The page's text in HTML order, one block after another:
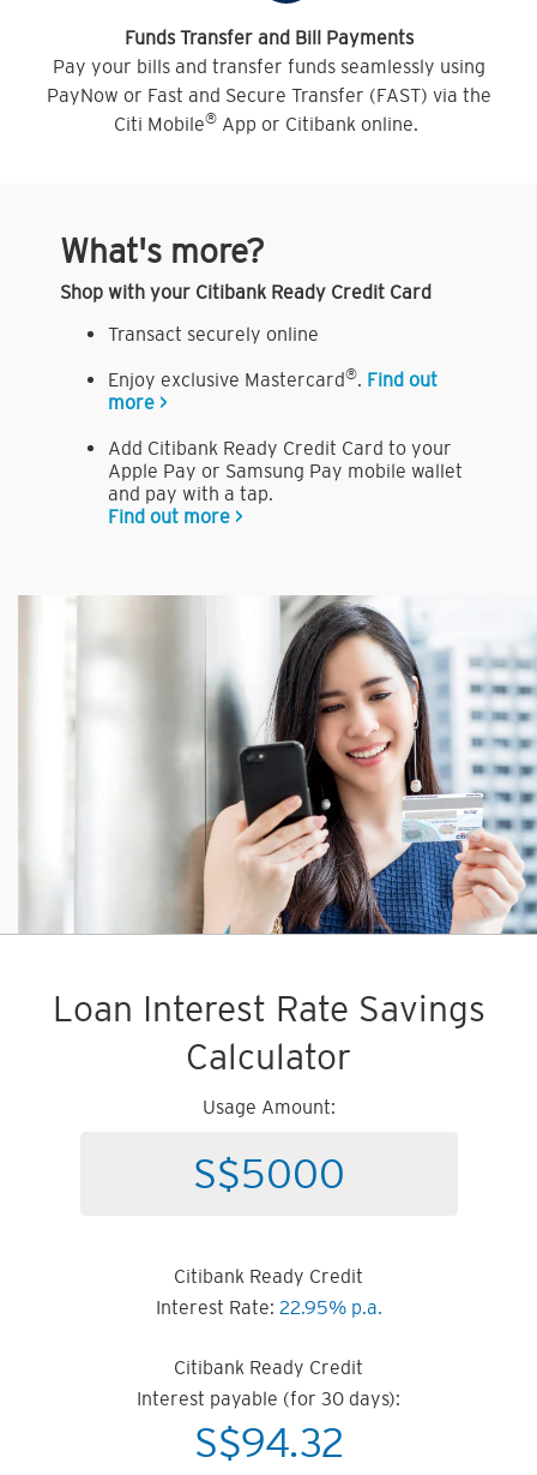
Funds Transfer and Bill Payments
Pay your bills and transfer funds seamlessly using
PayNow or Fast and Secure Transfer (FAST) via the
Citi Mobile® App or Citibank online.
What's more?
Shop with your Citibank Ready Credit Card
Transact securely online
Enjoy exclusive Mastercard®. Find out
more >
Add Citibank Ready Credit Card to your
Apple Pay or Samsung Pay mobile wallet
and pay with a tap.
Find out more >
Loan Interest Rate Savings
Calculator
Usage Amount:
Citibank Ready Credit
Interest Rate: 22.95% p.a.
Citibank Ready Credit
Interest payable (for 30 days):
S$94.32